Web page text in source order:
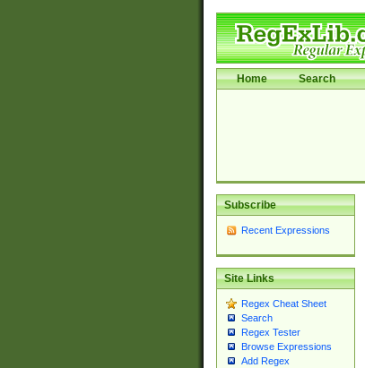
Home Search
Subscribe
Recent Expressions
Site Links
Regex Cheat Sheet
Search
Regex Tester
Browse Expressions
Add Regex